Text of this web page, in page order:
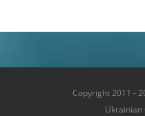
Copyright 2011 -
Ukrainian